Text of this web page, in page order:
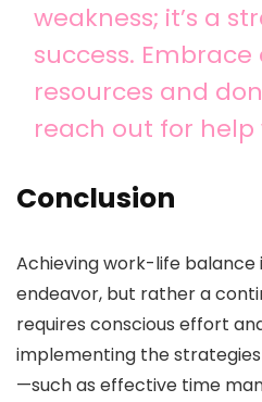
weakness; it’s a
success.
resources and
reach out for help
Conclusion
Achieving work-life
endeavor, but rather a
requires conscious effort
implementing the
—such as effective time